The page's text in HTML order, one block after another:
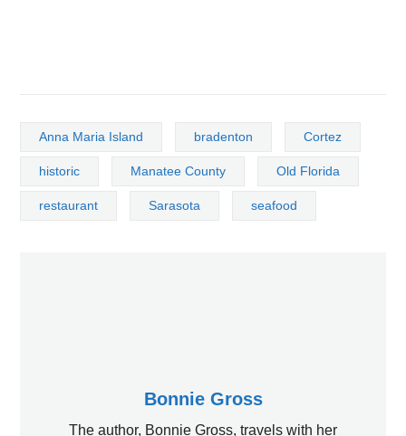
Anna Maria Island bradenton Cortez
historic Manatee County Old Florida
restaurant Sarasota seafood
Bonnie Gross
The author, Bonnie Gross, travels with her